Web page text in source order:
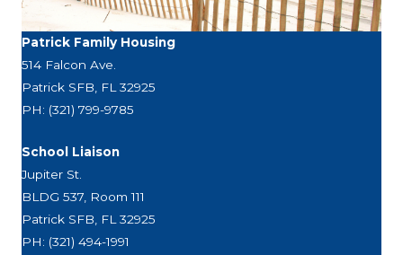
Patrick Family Housing
514 Falcon Ave.
Patrick SFB, FL 32925
PH: (321) 799-9785
School Liaison
Jupiter St.
BLDG 537, Room 111
Patrick SFB, FL 32925
PH: (321) 494-1991